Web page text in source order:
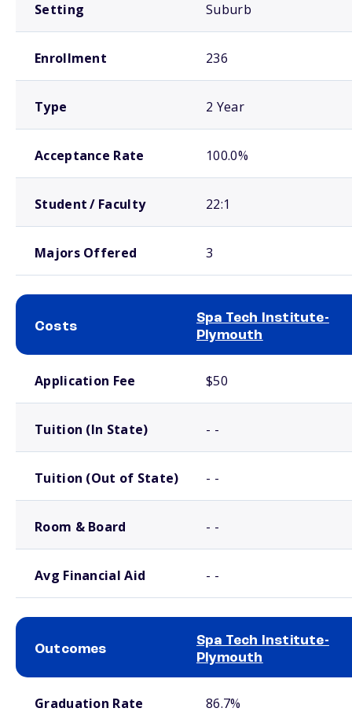
Setting Suburb
Enrollment 236
Type 2 Year
Acceptance Rate 100.0%
Student / Faculty 22:1
Majors Offered 3
Costs
Spa Tech Institute-
Plymouth
Application Fee $50
Tuition (In State) - -
Tuition (Out of State) - -
Room & Board - -
Avg Financial Aid - -
Outcomes
Spa Tech Institute-
Plymouth
Graduation Rate 86.7%